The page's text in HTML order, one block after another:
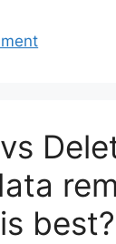
best?